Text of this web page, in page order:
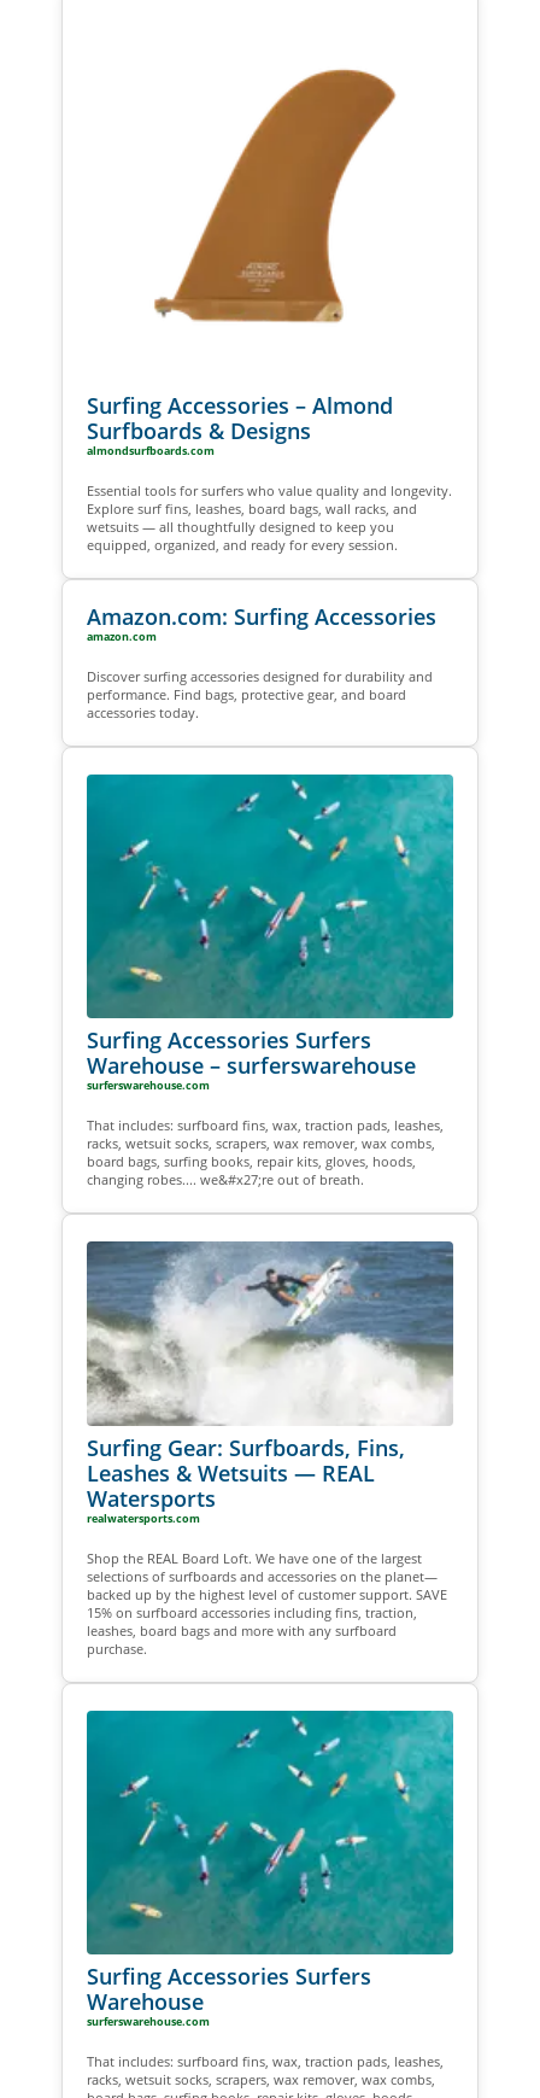
Surfing Accessories – Almond
Surfboards & Designs
almondsurfboards.com
Essential tools for surfers who value quality and longevity.
Explore surf fins, leashes, board bags, wall racks, and
wetsuits — all thoughtfully designed to keep you
equipped, organized, and ready for every session.
Amazon.com: Surfing Accessories
amazon.com
Discover surfing accessories designed for durability and
performance. Find bags, protective gear, and board
accessories today.
Surfing Accessories Surfers
Warehouse – surferswarehouse
surferswarehouse.com
That includes: surfboard fins, wax, traction pads, leashes,
racks, wetsuit socks, scrapers, wax remover, wax combs,
board bags, surfing books, repair kits, gloves, hoods,
changing robes.... we&#x27;re out of breath.
Surfing Gear: Surfboards, Fins,
Leashes & Wetsuits — REAL
Watersports
realwatersports.com
Shop the REAL Board Loft. We have one of the largest
selections of surfboards and accessories on the planet—
backed up by the highest level of customer support. SAVE
15% on surfboard accessories including fins, traction,
leashes, board bags and more with any surfboard
purchase.
Surfing Accessories Surfers
Warehouse
surferswarehouse.com
That includes: surfboard fins, wax, traction pads, leashes,
racks, wetsuit socks, scrapers, wax remover, wax combs,